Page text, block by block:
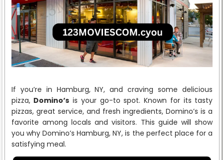
If you’re in Hamburg, NY, and craving some delicious
pizza, Domino’s is your go-to spot. Known for its tasty
pizzas, great service, and fresh ingredients, Domino’s is a
favorite among locals and visitors. This guide will show
you why Domino’s Hamburg, NY, is the perfect place for a
satisfying meal.